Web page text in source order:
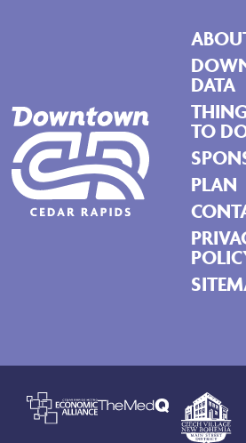
DATA
TO
PLAN